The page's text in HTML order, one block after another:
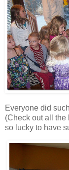
Everyone did
(Check out all the
so lucky to have